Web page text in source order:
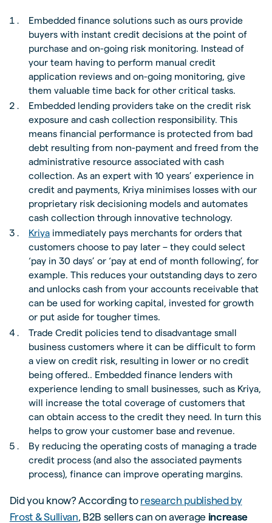
Embedded finance solutions such as ours provide
buyers with instant credit decisions at the point of
purchase and on-going risk monitoring. Instead of
your team having to perform manual credit
application reviews and on-going monitoring, give
them valuable time back for other critical tasks.
Embedded lending providers take on the credit risk
exposure and cash collection responsibility. This
means financial performance is protected from bad
debt resulting from non-payment and freed from the
administrative resource associated with cash
collection. As an expert with 10 years’ experience in
credit and payments, Kriya minimises losses with our
proprietary risk decisioning models and automates
cash collection through innovative technology.
Kriya immediately pays merchants for orders that
customers choose to pay later – they could select
‘pay in 30 days’ or ‘pay at end of month following’, for
example. This reduces your outstanding days to zero
and unlocks cash from your accounts receivable that
can be used for working capital, invested for growth
or put aside for tougher times.
Trade Credit policies tend to disadvantage small
business customers where it can be difficult to form
a view on credit risk, resulting in lower or no credit
being offered.. Embedded finance lenders with
experience lending to small businesses, such as Kriya,
will increase the total coverage of customers that
can obtain access to the credit they need. In turn this
helps to grow your customer base and revenue.
By reducing the operating costs of managing a trade
credit process (and also the associated payments
process), finance can improve operating margins.
Did you know? According to research published by
Frost & Sullivan, B2B sellers can on average increase